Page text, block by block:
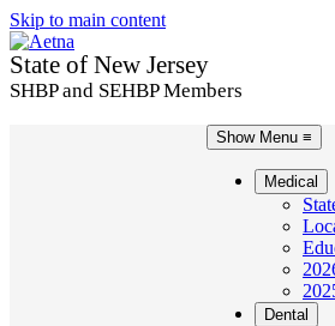
Skip to main content
State of New Jersey
SHBP and SEHBP Members
Show Menu ≡
Medical
Dental